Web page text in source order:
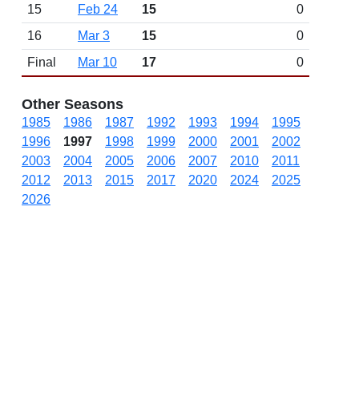
15
Feb 24 15
0
16
Mar 3 15
0
Final
Mar 10 17 0
Other Seasons
1985 1986 1987 1992 1993 1994
1995
1996
1997 1998 1999 2000 2001
2002
2003
2004 2005 2006 2007 2010
2011
2012
2013 2015 2017 2020 2024
2025
2026